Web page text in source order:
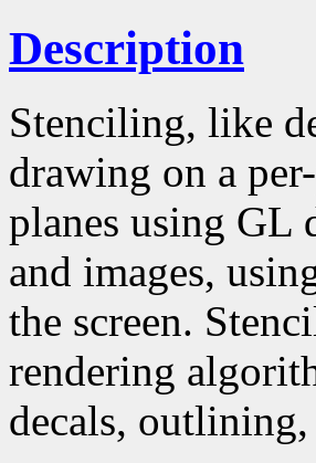
Description
Stenciling, like
drawing on a
planes using GL
and images,
the screen.
rendering
decals,